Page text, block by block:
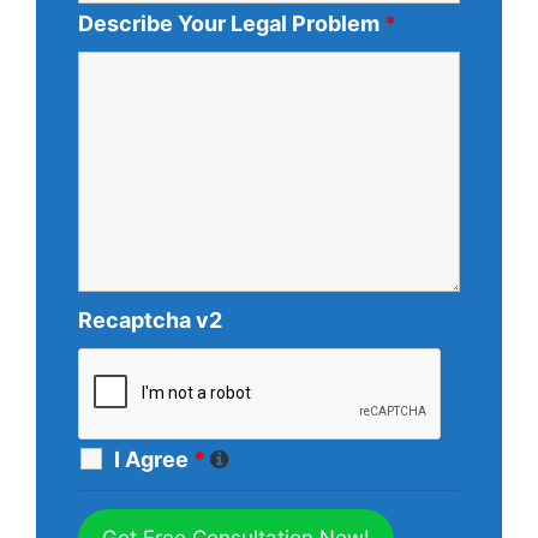
Describe Your Legal Problem *
Recaptcha v2
I Agree *